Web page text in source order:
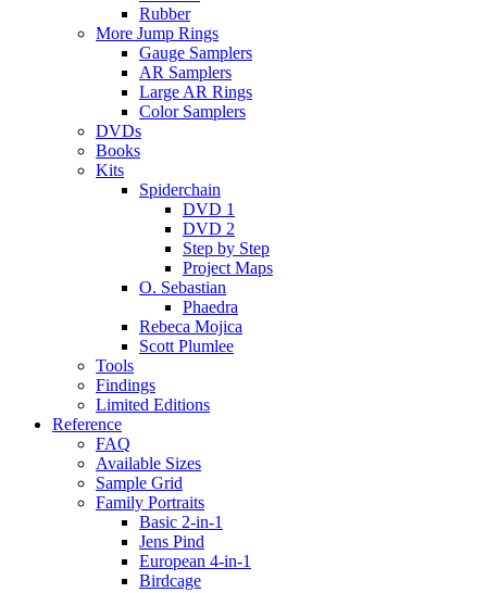
Rubber
More Jump Rings
Gauge Samplers
AR Samplers
Large AR Rings
Color Samplers
DVDs
Books
Kits
Spiderchain
DVD 1
DVD 2
Step by Step
Project Maps
O. Sebastian
Phaedra
Rebeca Mojica
Scott Plumlee
Tools
Findings
Limited Editions
Reference
FAQ
Available Sizes
Sample Grid
Family Portraits
Basic 2-in-1
Jens Pind
European 4-in-1
Birdcage